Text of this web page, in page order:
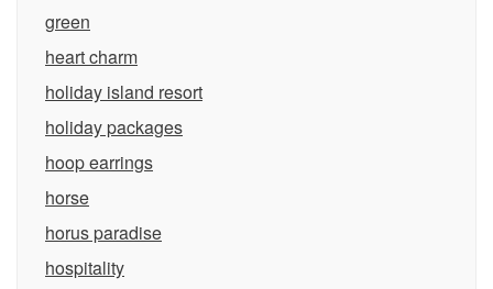
green
heart charm
holiday island resort
holiday packages
hoop earrings
horse
horus paradise
hospitality